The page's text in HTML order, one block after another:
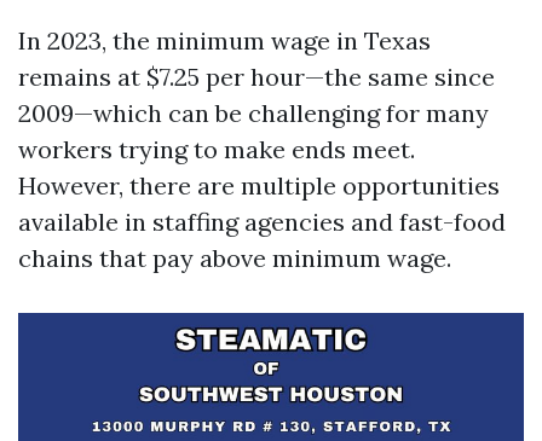
In 2023, the minimum wage in Texas
remains at $7.25 per hour—the same since
2009—which can be challenging for many
workers trying to make ends meet.
However, there are multiple opportunities
available in staffing agencies and fast-food
chains that pay above minimum wage.